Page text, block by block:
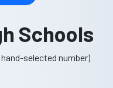
Schools
selected number)